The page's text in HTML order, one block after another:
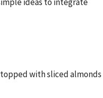
with sliced almonds